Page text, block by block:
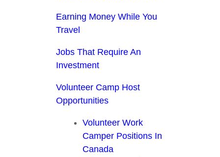
Earning Money While You
Travel
Jobs That Require An
Investment
Volunteer Camp Host
Opportunities
Volunteer Work
Camper Positions In
Canada